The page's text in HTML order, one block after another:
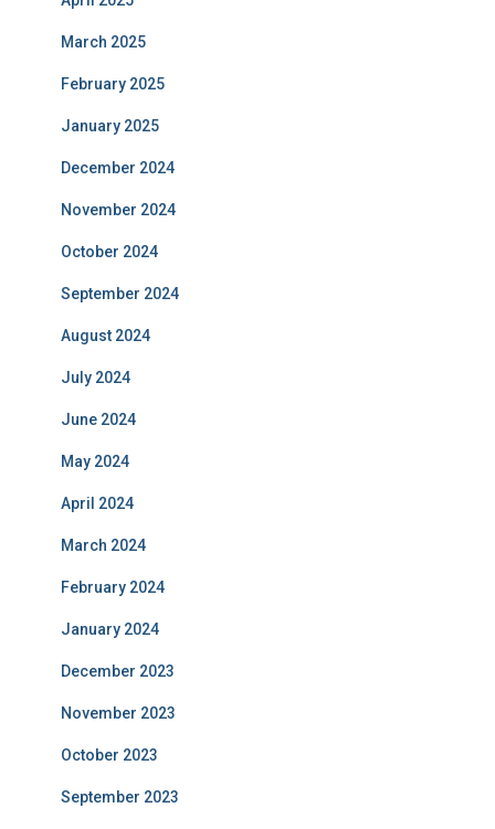
March 2025
February 2025
January 2025
December 2024
November 2024
October 2024
September 2024
August 2024
July 2024
June 2024
May 2024
April 2024
March 2024
February 2024
January 2024
December 2023
November 2023
October 2023
September 2023